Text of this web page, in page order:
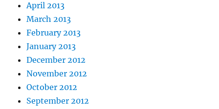
April 2013
March 2013
February 2013
January 2013
December 2012
November 2012
October 2012
September 2012